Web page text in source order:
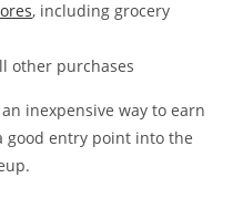
, including grocery
other purchases
inexpensive way to earn
good entry point into the